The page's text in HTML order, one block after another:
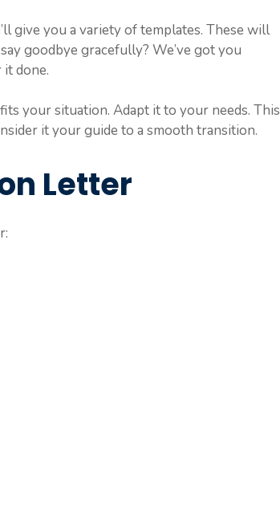
give you a variety of templates. These will
goodbye gracefully? We’ve got you
done.
your situation. Adapt it to your needs. This
it your guide to a smooth transition.
Letter